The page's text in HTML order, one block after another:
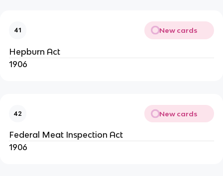
41 New cards
Hepburn Act
1906
42 New cards
Federal Meat Inspection Act
1906